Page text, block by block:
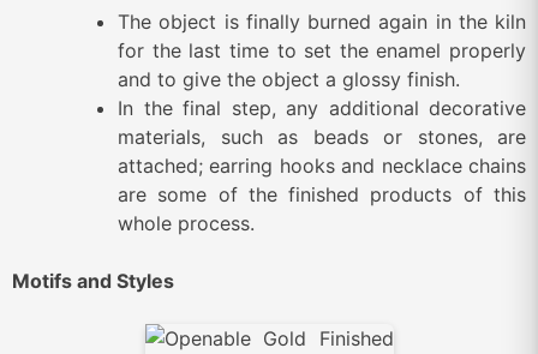
The object is finally burned again in the kiln
for the last time to set the enamel properly
and to give the object a glossy finish.
In the final step, any additional decorative
materials, such as beads or stones, are
attached; earring hooks and necklace chains
are some of the finished products of this
whole process.
Motifs and Styles